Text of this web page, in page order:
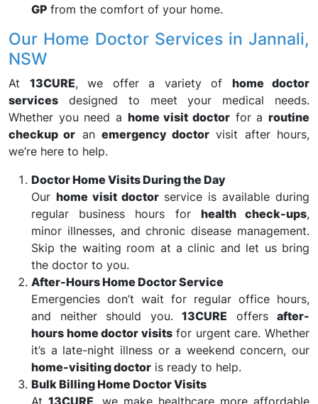
GP from the comfort of your home.
Our Home Doctor Services in Jannali,
NSW
At 13CURE, we offer a variety of home doctor
services designed to meet your medical needs.
Whether you need a home visit doctor for aroutine
checkup or an emergency doctor visit after hours,
we’re here to help.
Doctor Home Visits During the Day
Our home visit doctorservice is available during
regular business hours for health check-ups,
minor illnesses, and chronic disease management.
Skip the waiting room at a clinic and let us bring
the doctor to you.
After-Hours Home Doctor Service
Emergencies don’t wait for regular office hours,
and neither should you. 13CURE offers after-
hours home doctor visitsfor urgent care. Whether
it’s a late-night illness or a weekend concern, our
home-visiting doctor is ready to help.
Bulk Billing Home Doctor Visits
At 13CURE, we make healthcare more affordable